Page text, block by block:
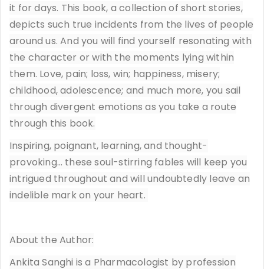
it for days. This book, a collection of short stories,
depicts such true incidents from the lives of people
around us. And you will find yourself resonating with
the character or with the moments lying within
them. Love, pain; loss, win; happiness, misery;
childhood, adolescence; and much more, you sail
through divergent emotions as you take a route
through this book.
Inspiring, poignant, learning, and thought-
provoking… these soul-stirring fables will keep you
intrigued throughout and will undoubtedly leave an
indelible mark on your heart.
About the Author:
Ankita Sanghi is a Pharmacologist by profession